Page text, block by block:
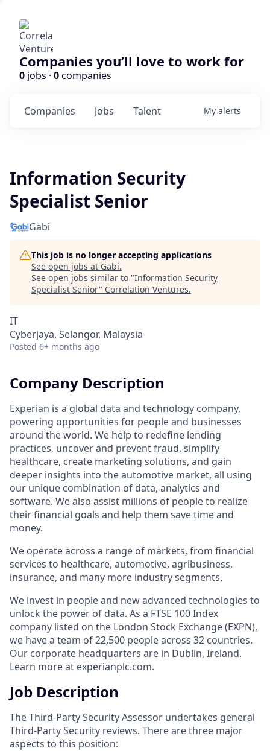
Companies you’ll love to work for
0 jobs · 0companies
Jobs
Companies Talent My alerts
Information Security
Specialist Senior
Gabi
This job is no longer accepting applications
See open jobs at Gabi.
See open jobs similar to "Information Security
Specialist Senior" Correlation Ventures.
IT
Cyberjaya, Selangor, Malaysia
Posted 6+ months ago
Company Description
Experian is a global data and technology company,
powering opportunities for people and businesses
around the world. We help to redefine lending
practices, uncover and prevent fraud, simplify
healthcare, create marketing solutions, and gain
deeper insights into the automotive market, all using
our unique combination of data, analytics and
software. We also assist millions of people to realize
their financial goals and help them save time and
money.
We operate across a range of markets, from financial
services to healthcare, automotive, agribusiness,
insurance, and many more industry segments.
We invest in people and new advanced technologies to
unlock the power of data. As a FTSE 100 Index
company listed on the London Stock Exchange (EXPN),
we have a team of 22,500 people across 32 countries.
Our corporate headquarters are in Dublin, Ireland.
Learn more at experianplc.com.
Job Description
The Third-Party Security Assessor undertakes general
Third-Party Security reviews. There are three major
aspects to this position: